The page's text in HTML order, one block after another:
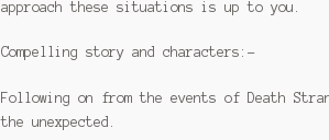
approach these situations is up to you.
Compelling story and characters:-
Following on from the events of Death
the unexpected.